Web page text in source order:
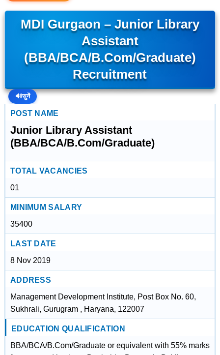
MDI Gurgaon – Junior Library
Assistant
(BBA/BCA/B.Com/Graduate)
Recruitment
🔊सुनें
POST NAME
Junior Library Assistant
(BBA/BCA/B.Com/Graduate)
TOTAL VACANCIES
01
MINIMUM SALARY
35400
LAST DATE
8 Nov 2019
ADDRESS
Management Development Institute, Post Box No. 60,
Sukhrali, Gurugram , Haryana, 122007
EDUCATION QUALIFICATION
BBA/BCA/B.Com/Graduate or equivalent with 55% marks